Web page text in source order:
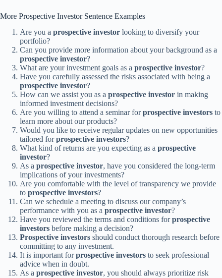
More Prospective Investor Sentence Examples
Are you a prospective investor looking to diversify your
portfolio?
Can you provide more information about your background as a
prospective investor?
What are your investment goals as a prospective investor?
Have you carefully assessed the risks associated with being a
prospective investor?
How can we assist you as a prospective investor in making
informed investment decisions?
Are you willing to attend a seminar forprospective investors to
learn more about our products?
Would you like to receive regular updates on new opportunities
tailored forprospective investors?
What kind of returns are you expecting as a prospective
investor?
As a prospective investor, have you considered the long-term
implications of your investments?
Are you comfortable with the level of transparency we provide
to prospective investors?
Can we schedule a meeting to discuss our company’s
performance with you as a prospective investor?
Have you reviewed the terms and conditions forprospective
investors before making a decision?
Prospective investors should conduct thorough research before
committing to any investment.
It is important forprospective investors to seek professional
advice when in doubt.
As a prospective investor, you should always prioritize risk